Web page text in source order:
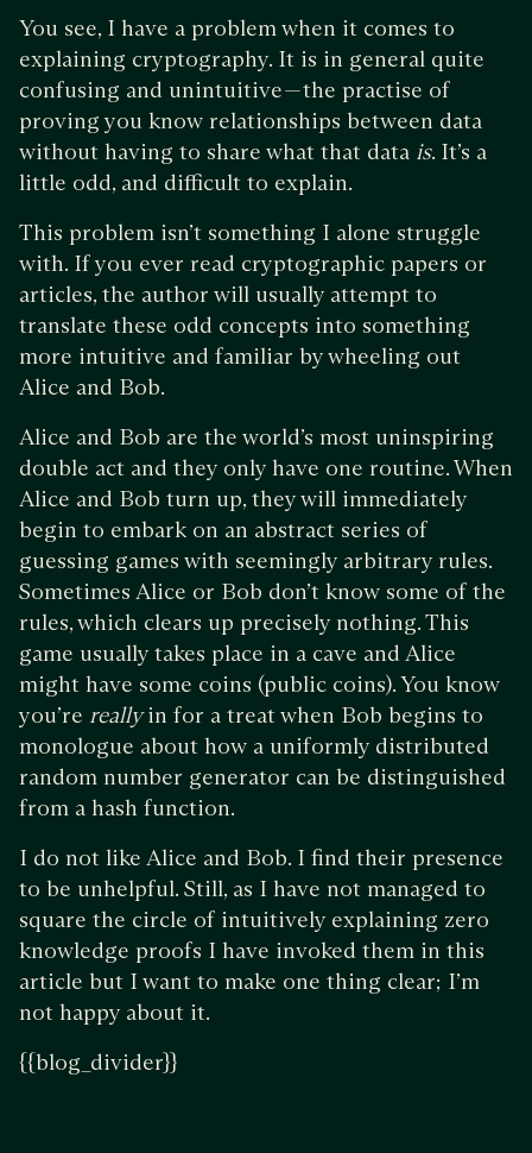
You see, I have a problem when it comes to
explaining cryptography. It is in general quite
confusing and unintuitive — the practise of
proving you know relationships between data
without having to share what that data is. It’s a
little odd, and difficult to explain.
This problem isn’t something I alone struggle
with. If you ever read cryptographic papers or
articles, the author will usually attempt to
translate these odd concepts into something
more intuitive and familiar by wheeling out
Alice and Bob.
Alice and Bob are the world’s most uninspiring
double act and they only have one routine. When
Alice and Bob turn up, they will immediately
begin to embark on an abstract series of
guessing games with seemingly arbitrary rules.
Sometimes Alice or Bob don’t know some of the
rules, which clears up precisely nothing. This
game usually takes place in a cave and Alice
might have some coins (public coins). You know
you’re reallyin for a treat when Bob begins to
monologue about how a uniformly distributed
random number generator can be distinguished
from a hash function.
I do not like Alice and Bob. I find their presence
to be unhelpful. Still, as I have not managed to
square the circle of intuitively explaining zero
knowledge proofs I have invoked them in this
article but I want to make one thing clear; I’m
not happy about it.
{{blog_divider}}